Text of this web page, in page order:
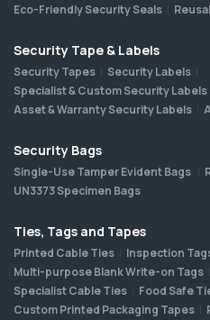
Eco-Friendly Security Seals
Security Tape & Labels
Security Tapes
Security Labels
Specialist & Custom Security Labels
Asset & Warranty Security Labels
Security Bags
Single-Use Tamper Evident Bags
UN3373 Specimen Bags
Ties, Tags and Tapes
Printed Cable Ties
Inspection
Multi-purpose Blank Write-on Tags
Specialist Cable Ties
Food Safe
Custom Printed Packaging Tapes